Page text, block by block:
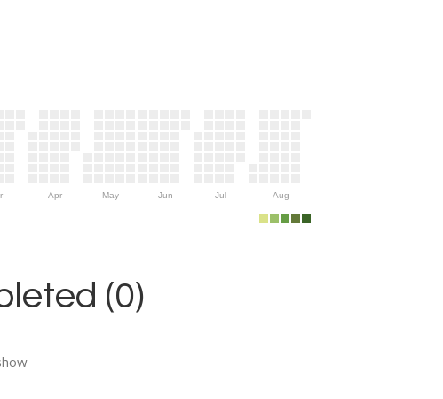
Apr May Jun Jul Aug
(0)